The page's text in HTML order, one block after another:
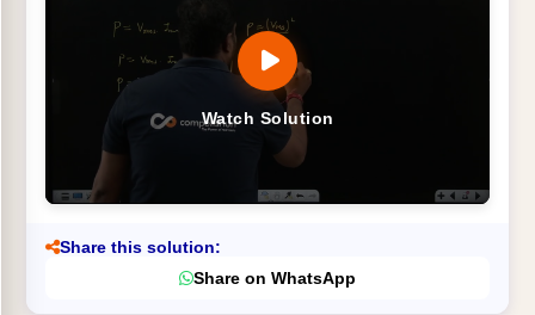
Watch Solution
Share this solution:
Share on WhatsApp